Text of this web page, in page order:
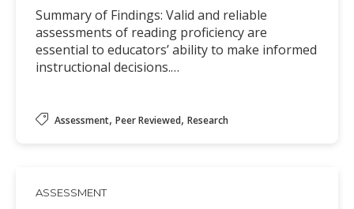
Summary of Findings: Valid and reliable
assessments of reading proficiency are
essential to educators’ ability to make informed
instructional decisions.…
Assessment, Peer Reviewed, Research
ASSESSMENT